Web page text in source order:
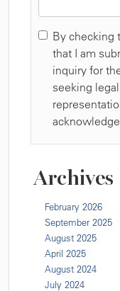
Archives
February 2026
September 2025
August 2025
April 2025
August 2024
July 2024